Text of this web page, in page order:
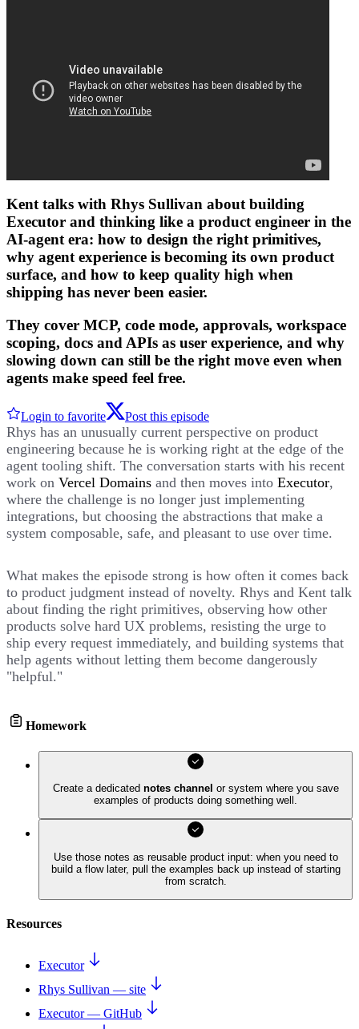
Kent talks with Rhys Sullivan about building
Executor and thinking like a product engineer in the
AI-agent era: how to design the right primitives,
why agent experience is becoming its own product
surface, and how to keep quality high when
shipping has never been easier.
They cover MCP, code mode, approvals, workspace
scoping, docs and APIs as user experience, and why
slowing down can still be the right move even when
agents make speed feel free.
Login to favorite Post this episode
Rhys has an unusually current perspective on product
engineering because he is working right at the edge of the
agent tooling shift. The conversation starts with his recent
work on Vercel Domains and then moves into Executor,
where the challenge is no longer just implementing
integrations, but choosing the abstractions that make a
system composable, safe, and pleasant to use over time.
What makes the episode strong is how often it comes back
to product judgment instead of novelty. Rhys and Kent talk
about finding the right primitives, observing how other
products solve hard UX problems, resisting the urge to
ship every request immediately, and building systems that
help agents without letting them become dangerously
"helpful."
Homework
Create a dedicated notes channel or system where you save
examples of products doing something well.
Use those notes as reusable product input: when you need to
build a flow later, pull the examples back up instead of starting
from scratch.
Resources
Executor
Rhys Sullivan — site
Executor — GitHub